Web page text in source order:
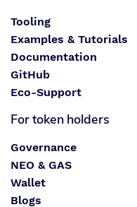
Tooling
Examples & Tutorials
Documentation
GitHub
Eco-Support
For token holders
Governance
NEO & GAS
Wallet
Blogs